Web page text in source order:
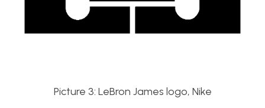
Picture 3: LeBron James logo, Nike